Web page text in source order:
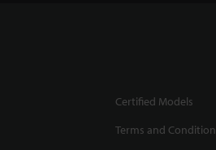
Certified Models
Terms and